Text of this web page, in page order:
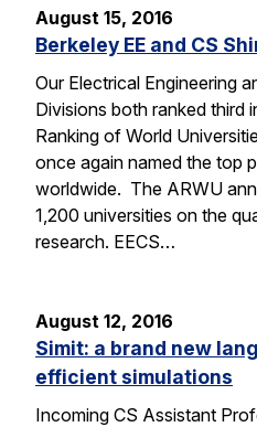
August 15, 2016
Berkeley EE and CS
Our Electrical Engineering
Divisions both ranked third
Ranking of World
once again named the top
worldwide. The ARWU
1,200 universities on the
research. EECS…
August 12, 2016
Simit: a brand new
efficient simulations
Incoming CS Assistant